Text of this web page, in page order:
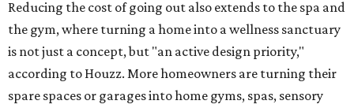
Reducing the cost of going out also extends to the spa and
the gym, where turning a home into a wellness sanctuary
is not just a concept, but "an active design priority,"
according to Houzz. More homeowners are turning their
spare spaces or garages into home gyms, spas, sensory